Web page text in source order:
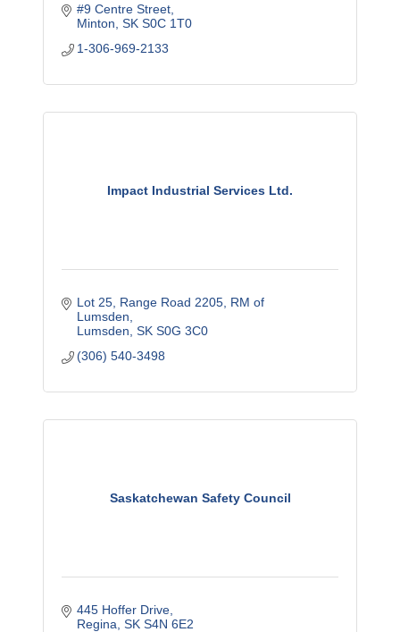
#9 Centre Street
Minton SK S0C 1T0
1-306-969-2133
Impact Industrial Services Ltd.
Lot 25, Range Road 2205 RM of
Lumsden
Lumsden SK S0G 3C0
(306) 540-3498
Saskatchewan Safety Council
445 Hoffer Drive
Regina SK S4N 6E2